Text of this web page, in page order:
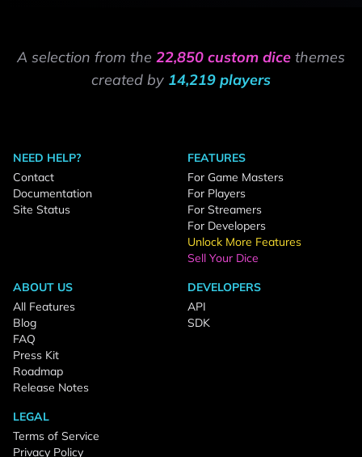
A selection from the 22,850 custom dice themes
created by 14,219 players
NEED HELP?
Contact
Documentation
Site Status
FEATURES
For Game Masters
For Players
For Streamers
For Developers
Unlock More Features
Sell Your Dice
ABOUT US
All Features
Blog
FAQ
Press Kit
Roadmap
Release Notes
DEVELOPERS
API
SDK
LEGAL
Terms of Service
Privacy Policy